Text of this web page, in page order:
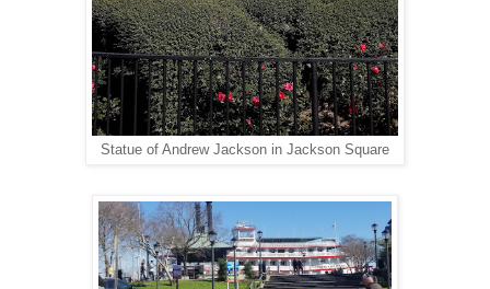
Statue of Andrew Jackson in Jackson Square